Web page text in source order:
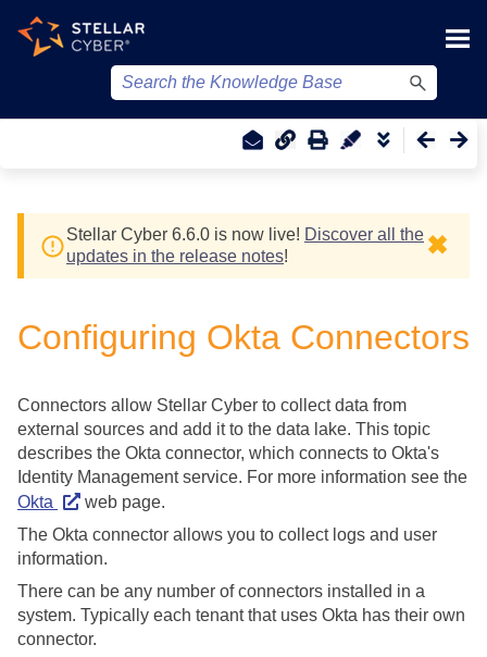
Stellar Cyber 6.6.0 is now live! Discover all the
updates in the release notes! ✖
Configuring Okta Connectors
Connectors allow Stellar Cyber to collect data from
external sources and add it to the data lake. This topic
describes the Okta connector, which connects to Okta's
Identity Management service. For more information see the
Okta
web page.
The Okta connector allows you to collect logs and user
information.
There can be any number of connectors installed in a
system. Typically each tenant that uses Okta has their own
connector.